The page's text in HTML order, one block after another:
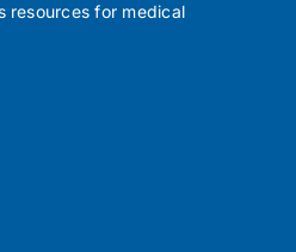
resources for medical